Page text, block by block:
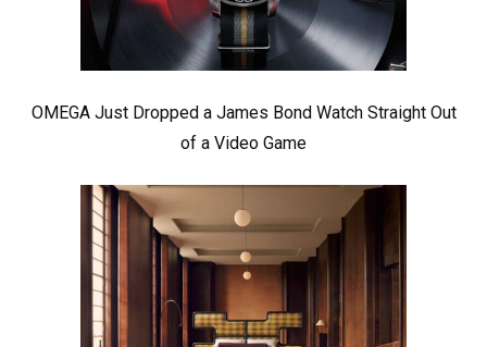
OMEGA Just Dropped a James Bond Watch Straight Out
of a Video Game